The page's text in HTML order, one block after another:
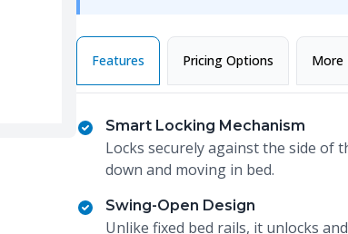
Features Pricing Options More
Smart Locking Mechanism
Locks securely against the side
down and moving in bed.
Swing-Open Design
Unlike fixed bed rails, it unlocks